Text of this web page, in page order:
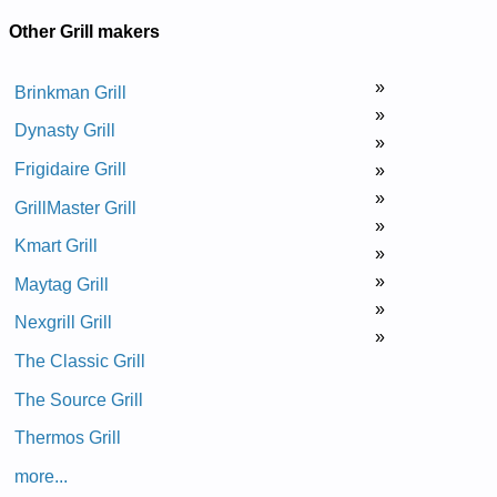
Other Grill makers
Brinkman Grill »
Dynasty Grill
»
Frigidaire Grill
»
GrillMaster Grill
»
Kmart Grill
»
Maytag Grill
»
Nexgrill Grill
»
The Classic Grill
»
The Source Grill
»
Thermos Grill
»
more...